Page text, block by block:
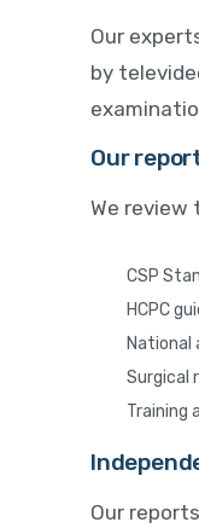
Our
by
Our
We
CSP
HCPC
National
Surgical
Training
Our